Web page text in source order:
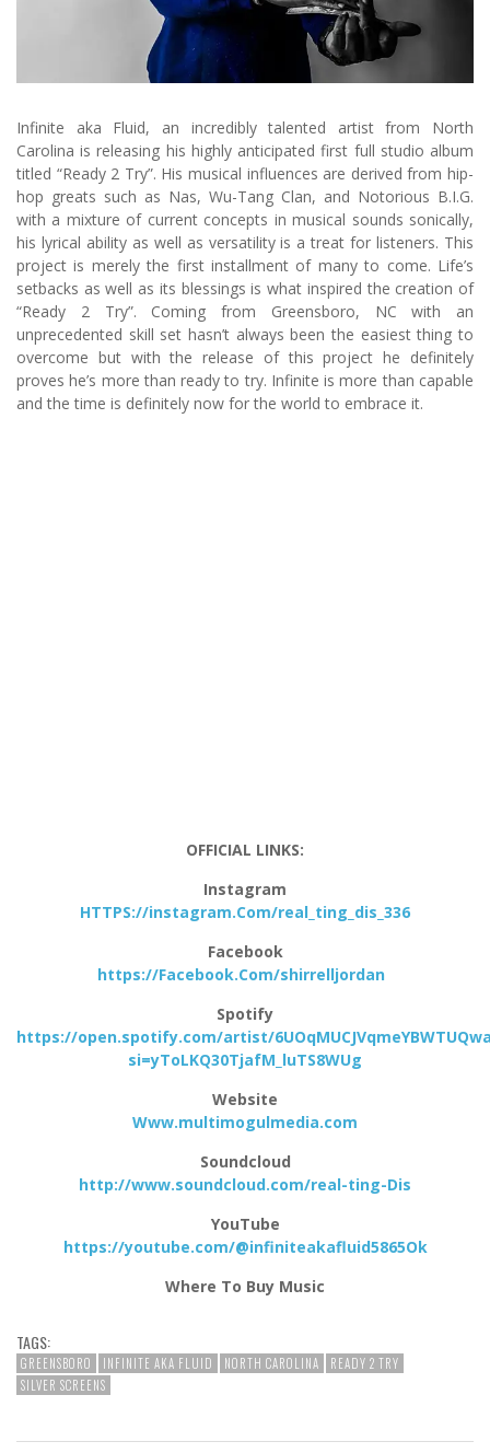
Infinite aka Fluid, an incredibly talented artist from North
Carolina is releasing his highly anticipated first full studio album
titled “Ready 2 Try”. His musical influences are derived from hip-
hop greats such as Nas, Wu-Tang Clan, and Notorious B.I.G.
with a mixture of current concepts in musical sounds sonically,
his lyrical ability as well as versatility is a treat for listeners. This
project is merely the first installment of many to come. Life’s
setbacks as well as its blessings is what inspired the creation of
“Ready 2 Try”. Coming from Greensboro, NC with an
unprecedented skill set hasn’t always been the easiest thing to
overcome but with the release of this project he definitely
proves he’s more than ready to try. Infinite is more than capable
and the time is definitely now for the world to embrace it.
OFFICIAL LINKS:
Instagram
HTTPS://instagram.Com/real_ting_dis_336
Facebook
https://Facebook.Com/shirrelljordan
Spotify
https://open.spotify.com/artist/
si=yToLKQ30TjafM_luTS8WUg
Website
Www.multimogulmedia.com
Soundcloud
http://www.soundcloud.com/real-ting-Dis
YouTube
https://youtube.com/@infiniteakafluid5865Ok
Where To Buy Music
TAGS:
GREENSBORO INFINITE AKA FLUID NORTH CAROLINA
READY 2 TRY
SILVER SCREENS